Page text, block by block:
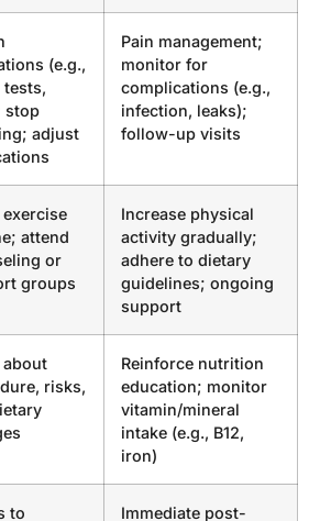
(e.g.,
tests,
stop
adjust
Pain management;
monitor for
complications (e.g.,
infection, leaks);
follow-up visits
exercise
attend
or
groups
Increase physical
activity gradually;
adhere to dietary
guidelines; ongoing
support
about
risks,
Reinforce nutrition
education; monitor
vitamin/mineral
intake (e.g., B12,
iron)
to
Immediate post-